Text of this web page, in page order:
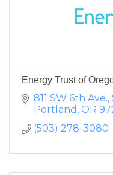
Energy Trust of
811 SW 6th Ave.
Portland OR
(503) 278-3080